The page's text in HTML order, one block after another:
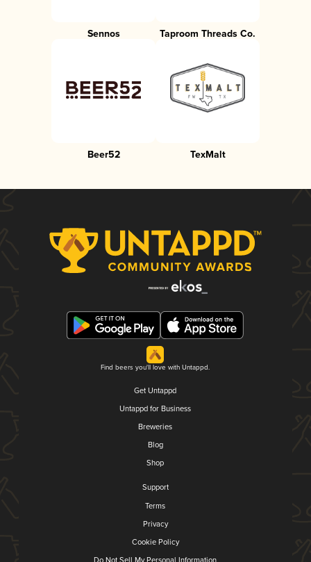
Sennos Taproom Threads Co.
Beer52 TexMalt
Find beers you'll love with Untappd.
Get Untappd
Untappd for Business
Breweries
Blog
Shop
Support
Terms
Privacy
Cookie Policy